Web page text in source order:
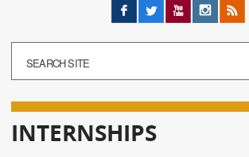
Facebook
Twitter YouTubeInstagram
RSS
INTERNSHIPS